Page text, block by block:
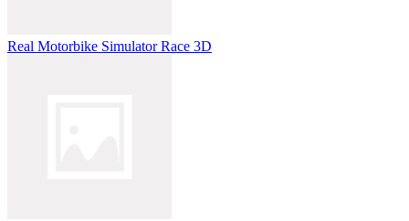
Real Motorbike Simulator Race 3D